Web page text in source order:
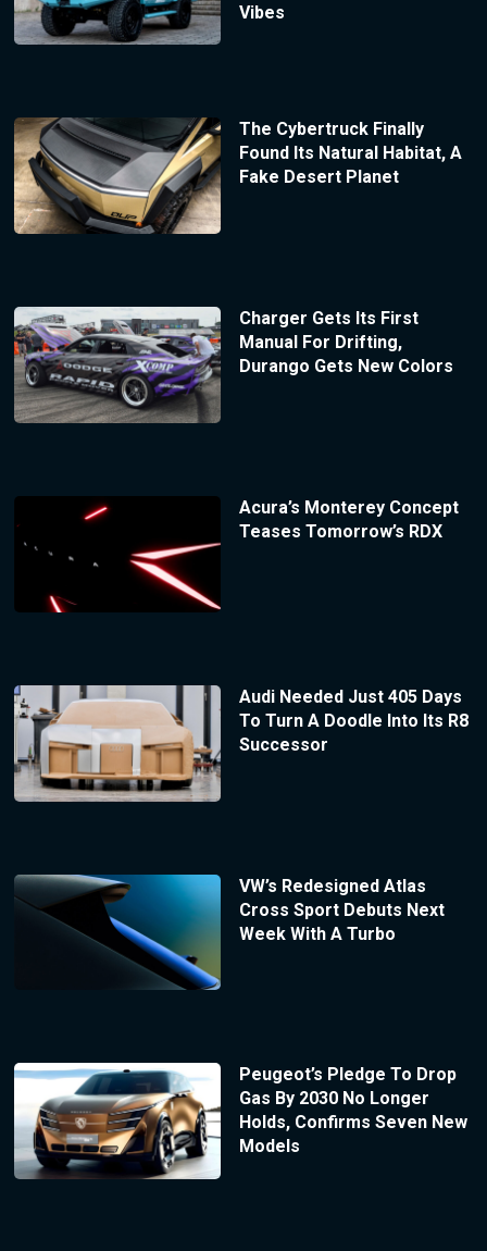
Vibes
The Cybertruck Finally
Found Its Natural Habitat, A
Fake Desert Planet
Charger Gets Its First
Manual For Drifting,
Durango Gets New Colors
Acura’s Monterey Concept
Teases Tomorrow’s RDX
Audi Needed Just 405 Days
To Turn A Doodle Into Its R8
Successor
VW’s Redesigned Atlas
Cross Sport Debuts Next
Week With A Turbo
Peugeot’s Pledge To Drop
Gas By 2030 No Longer
Holds, Confirms Seven New
Models